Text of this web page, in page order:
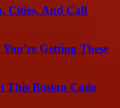
Cities, And Call
Getting These
This Boston Code